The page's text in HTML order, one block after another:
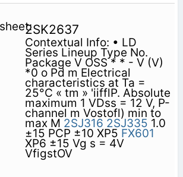
2SK2637
Contextual Info: • LD
Series Lineup Type No.
Package V OSS * * - V (V)
*0 o Pd m Electrical
characteristics at Ta =
25°C « tm » 'iifflP. Absolute
maximum 1 VDss = 12 V, P-
channel m Vostofl) min to
max M 2SJ316 2SJ335 1.0
±15 PCP ±10 XP5 FX601
XP6 ±15 Vg s = 4V
VfigstOV